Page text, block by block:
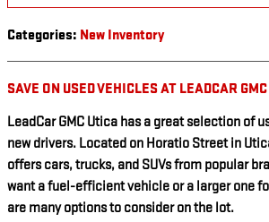
Categories: New Inventory
SAVE ON USED VEHICLES AT LEADCAR
LeadCar GMC Utica has a great selection of
new drivers. Located on Horatio Street in
offers cars, trucks, and SUVs from popular
want a fuel-efficient vehicle or a larger one
are many options to consider on the lot.